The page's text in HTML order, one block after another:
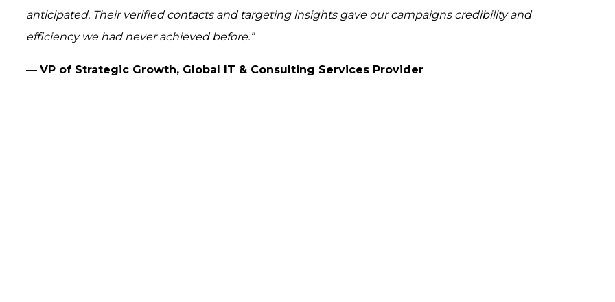
anticipated. Their verified contacts and targeting insights gave our campaigns credibility and
efficiency we had never achieved before.”
— VP of Strategic Growth, Global IT & Consulting Services Provider